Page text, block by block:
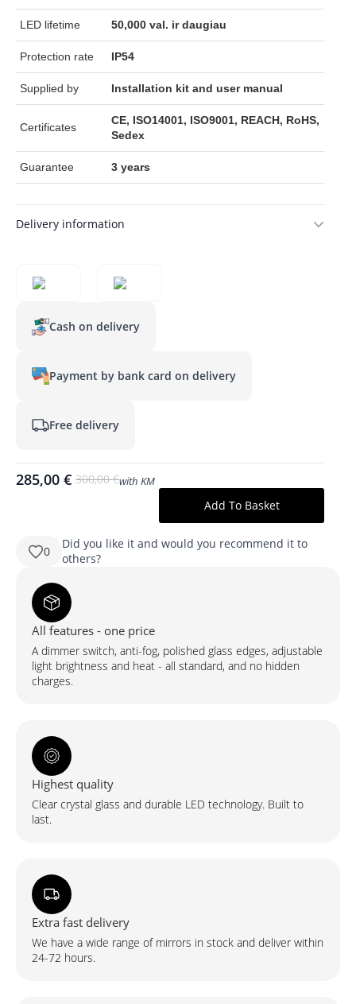
LED lifetime 50,000 val. ir daugiau
Protection rate IP54
Supplied by Installation kit and user manual
Certificates
CE, ISO14001, ISO9001, REACH, RoHS,
Sedex
Guarantee 3 years
Delivery information
Cash on delivery
Payment by bank card on delivery
Free delivery
300,00€
Original
300,00 €.
285,00 €
Current
285,00 €.
with KM
1000x700
mm
ristkülikukujuline
Add To Basket
0
Did you like it and would you recommend it to
others?
All features - one price
A dimmer switch, anti-fog, polished glass edges, adjustable
light brightness and heat - all standard, and no hidden
charges.
Highest quality
Clear crystal glass and durable LED technology. Built to
last.
Extra fast delivery
We have a wide range of mirrors in stock and deliver within
24-72 hours.